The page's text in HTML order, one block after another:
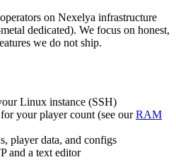
operators on Nexelya infrastructure
dedicated). We focus on honest,
we do not ship.
Linux instance (SSH)
your player count (see ourRAM
player data, and configs
and a text editor